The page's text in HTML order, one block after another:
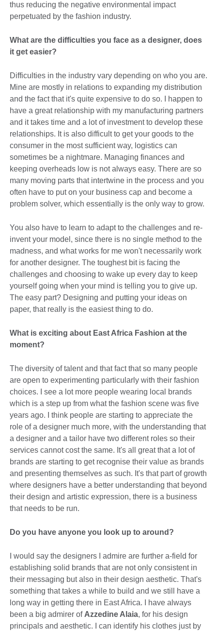
thus reducing the negative environmental impact
perpetuated by the fashion industry.
What are the difficulties you face as a designer, does
it get easier?
Difficulties in the industry vary depending on who you are.
Mine are mostly in relations to expanding my distribution
and the fact that it's quite expensive to do so. I happen to
have a great relationship with my manufacturing partners
and it takes time and a lot of investment to develop these
relationships. It is also difficult to get your goods to the
consumer in the most sufficient way, logistics can
sometimes be a nightmare. Managing finances and
keeping overheads low is not always easy. There are so
many moving parts that intertwine in the process and you
often have to put on your business cap and become a
problem solver, which essentially is the only way to grow.
You also have to learn to adapt to the challenges and re-
invent your model, since there is no single method to the
madness, and what works for me won't necessarily work
for another designer. The toughest bit is facing the
challenges and choosing to wake up every day to keep
yourself going when your mind is telling you to give up.
The easy part? Designing and putting your ideas on
paper, that really is the easiest thing to do.
What is exciting about East Africa Fashion at the
moment?
The diversity of talent and that fact that so many people
are open to experimenting particularly with their fashion
choices. I see a lot more people wearing local brands
which is a step up from what the fashion scene was five
years ago. I think people are starting to appreciate the
role of a designer much more, with the understanding that
a designer and a tailor have two different roles so their
services cannot cost the same. It's all great that a lot of
brands are starting to get recognise their value as brands
and presenting themselves as such. It's that part of growth
where designers have a better understanding that beyond
their design and artistic expression, there is a business
that needs to be run.
Do you have anyone you look up to around?
I would say the designers I admire are further a-field for
establishing solid brands that are not only consistent in
their messaging but also in their design aesthetic. That's
something that takes a while to build and we still have a
long way in getting there in East Africa. I have always
been a big admirer of Azzedine Alaia, for his design
principals and aesthetic. I can identify his clothes just by